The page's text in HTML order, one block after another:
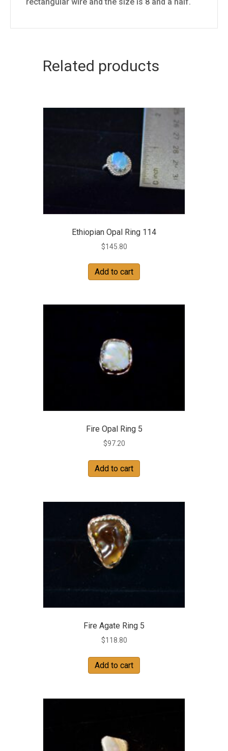
Related products
Ethiopian Opal Ring 114
$145.80
Add to cart
Fire Opal Ring 5
$97.20
Add to cart
Fire Agate Ring 5
$118.80
Add to cart